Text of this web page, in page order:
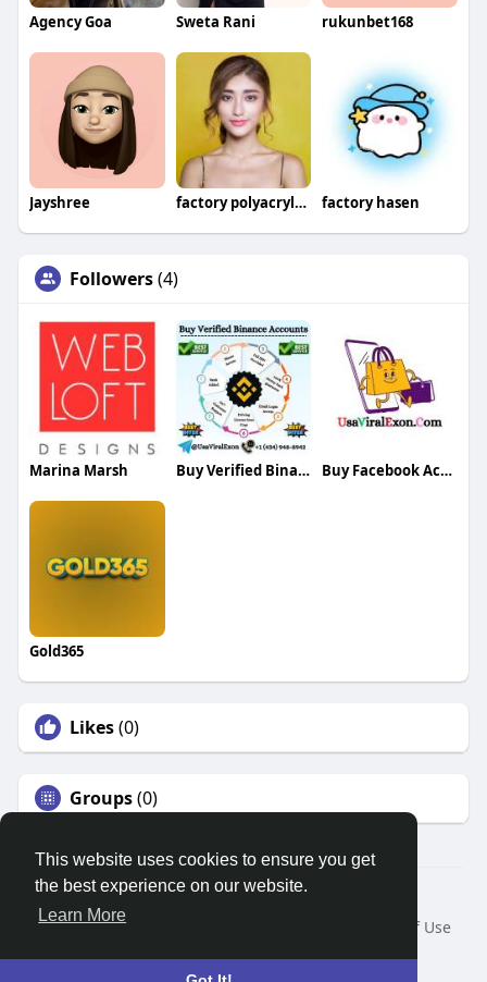
This website uses cookies to ensure you get
the best experience on our website.
Learn More
Agency Goa Sweta Rani rukunbet168
Jayshree factory polyacrylamide factory hasen
Followers(4)
Marina Marsh Buy Verified Binance Accounts Buy Facebook Accounts
Gold365
Likes(0)
Groups(0)
© 2026 Search God Quotes
Home
About
Terms of Use